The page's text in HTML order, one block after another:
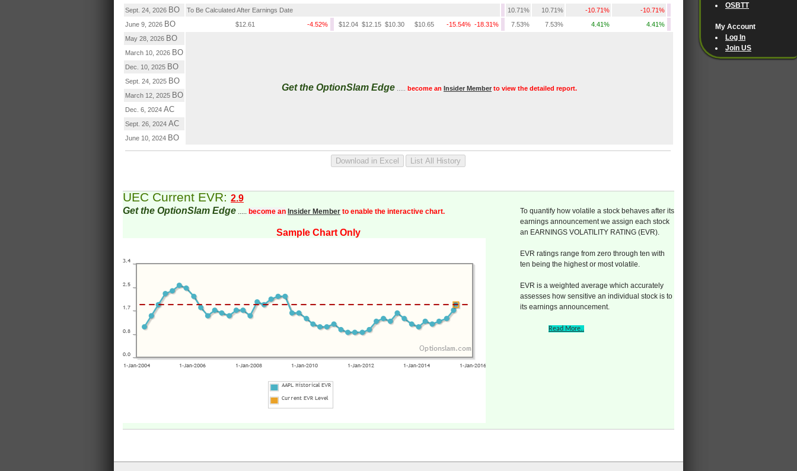
Sept. 24, 2026 BO To Be Calculated After Earnings Date 10.71% 10.71% -10.71%
-10.71%
June 9, 2026 BO $12.61 -4.52% $12.04 $12.15 $10.30 $10.65 -15.54% -18.31% 7.53% 7.53% 4.41%
4.41%
May 28, 2026 BO
Get the OptionSlam Edge become an Insider Member to view the detailed report.
March 10, 2026 BO
Dec. 10, 2025 BO
Sept. 24, 2025 BO
March 12, 2025 BO
Dec. 6, 2024 AC
Sept. 26, 2024 AC
June 10, 2024 BO
UEC Current EVR: 2.9
Get the OptionSlam Edge ..... become an Insider Member to enable the interactive chart.
Sample Chart Only
To quantify how volatile a stock behaves after its
earnings announcement we assign each stock
an EARNINGS VOLATILITY RATING (EVR).
EVR ratings range from zero through ten with
ten being the highest or most volatile.
EVR is a weighted average which accurately
assesses how sensitive an individual stock is to
its earnings announcement.
Read More..
OSBTT
My Account
Log In
Join US